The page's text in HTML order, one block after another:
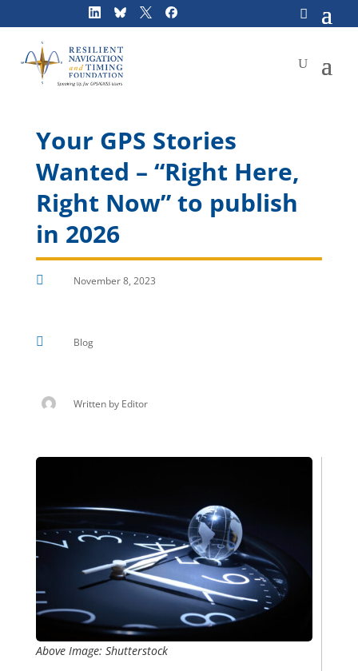
Your GPS Stories
Wanted – “Right Here,
Right Now” to publish
in 2026
 November 8, 2023
 Blog
Written by Editor
Above Image: Shutterstock